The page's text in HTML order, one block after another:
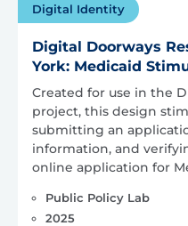
Digital Identity
Digital Doorways
York: Medicaid
Created for use in the
project, this design
submitting an
information, and
online application for
Public Policy Lab
2025